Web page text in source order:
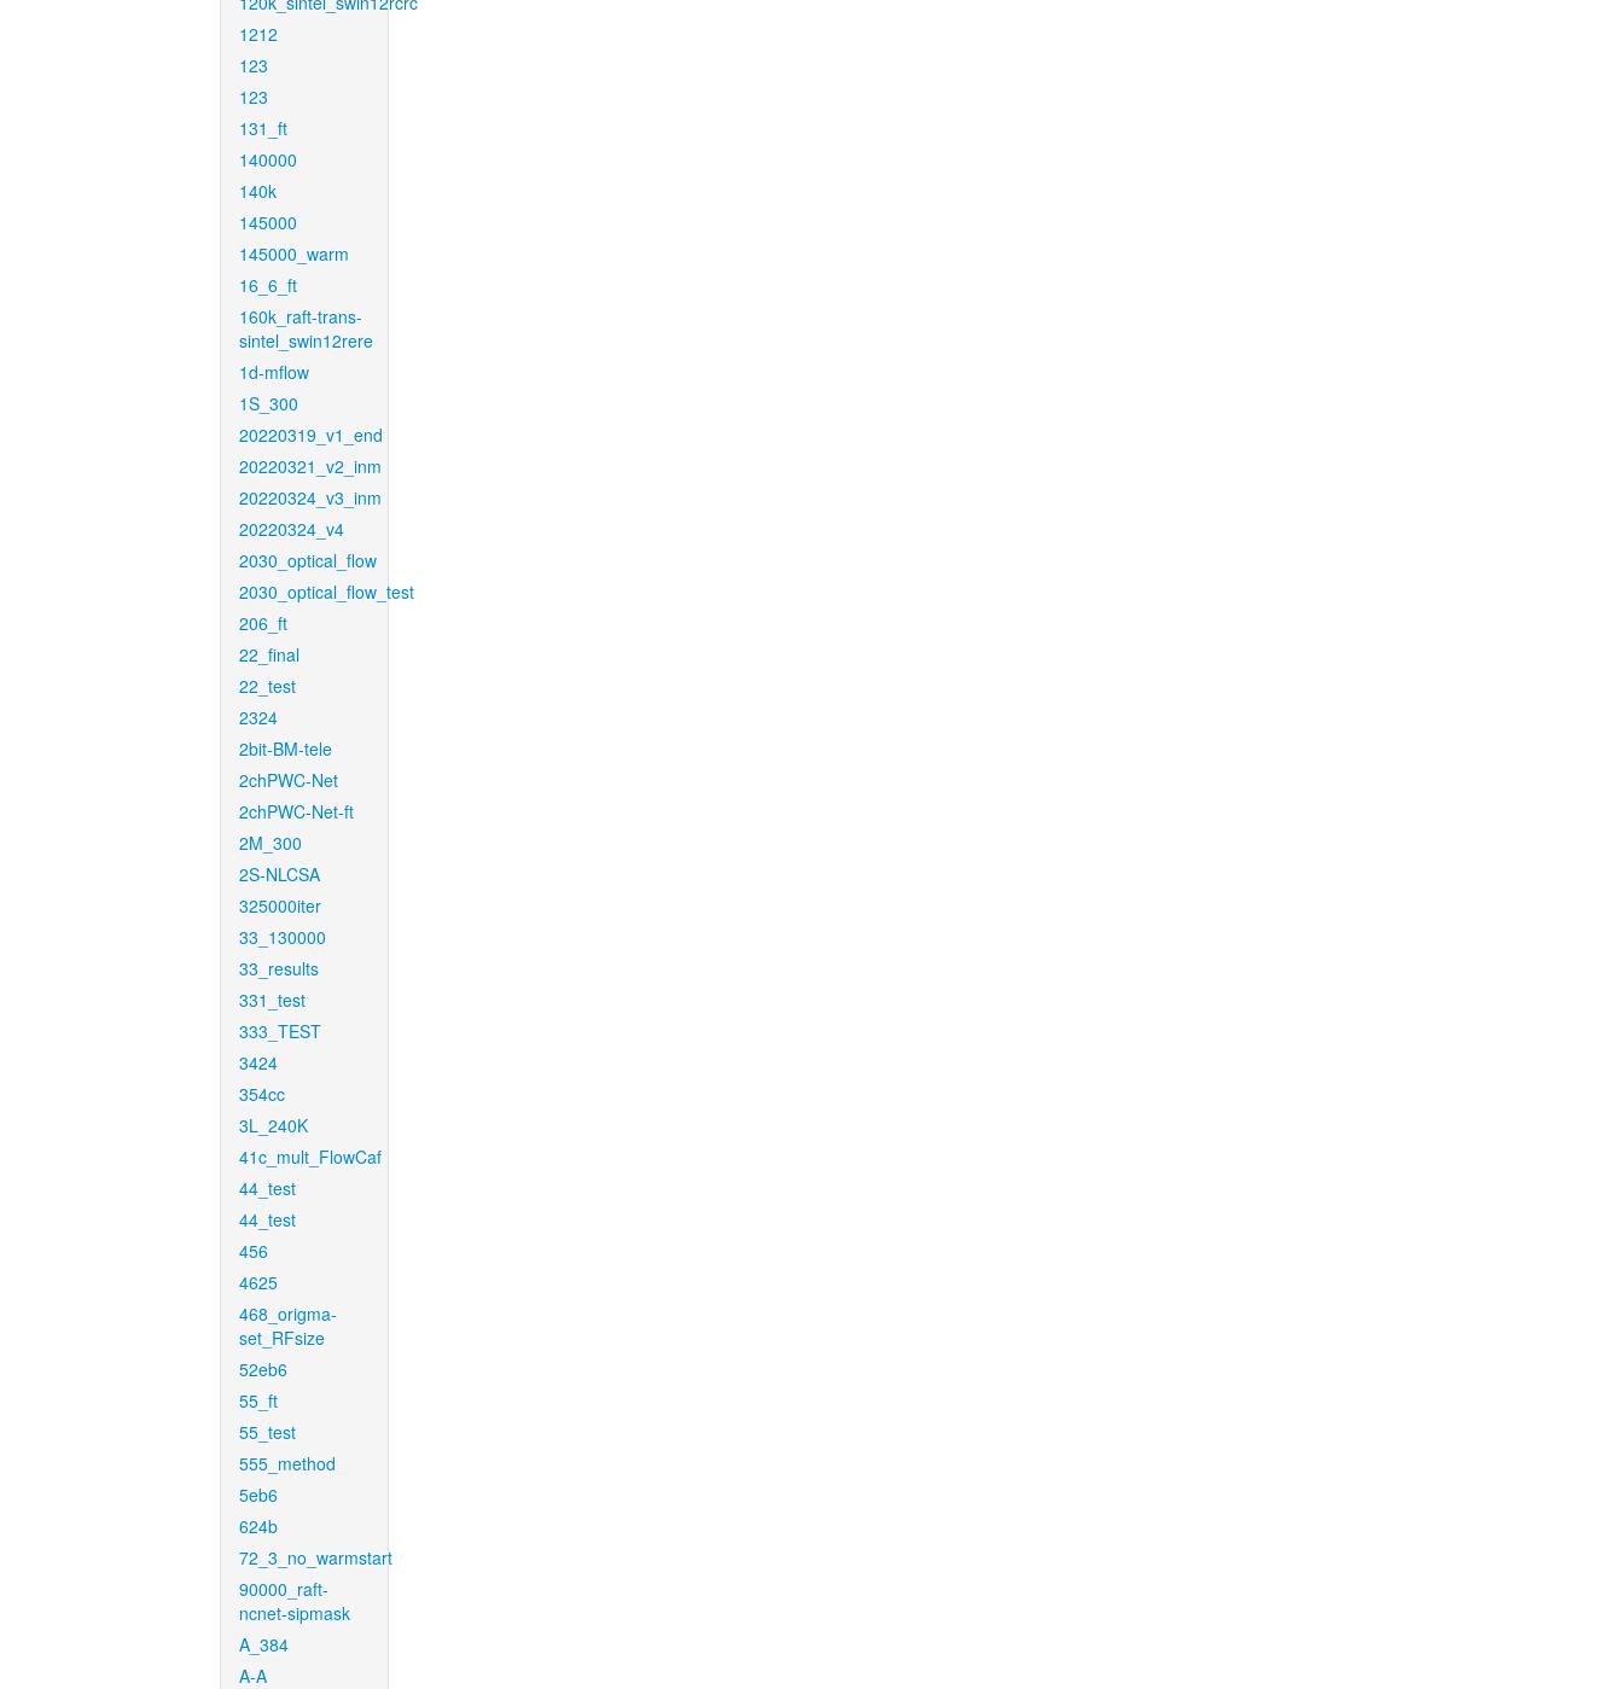
1212
123
123
131_ft
140000
140k
145000
145000_warm
16_6_ft
160k_raft-trans-
sintel_swin12rere
1d-mflow
1S_300
20220319_v1_end
20220321_v2_inm
20220324_v3_inm
20220324_v4
2030_optical_flow
2030_optical_flow_test
206_ft
22_final
22_test
2324
2bit-BM-tele
2chPWC-Net
2chPWC-Net-ft
2M_300
2S-NLCSA
325000iter
33_130000
33_results
331_test
333_TEST
3424
354cc
3L_240K
41c_mult_FlowCaf
44_test
44_test
456
4625
468_origma-
set_RFsize
52eb6
55_ft
55_test
555_method
5eb6
624b
72_3_no_warmstart
90000_raft-
ncnet-sipmask
A_384
A-A